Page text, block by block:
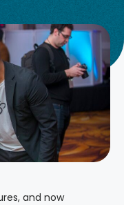
and now